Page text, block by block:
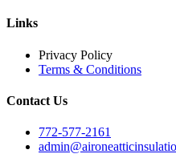
Links
Privacy Policy
Terms & Conditions
Contact Us
772-577-2161